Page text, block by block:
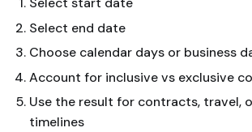
Select end date
Choose calendar days or business
Account for inclusive vs exclusive
Use the result for contracts, travel,
timelines